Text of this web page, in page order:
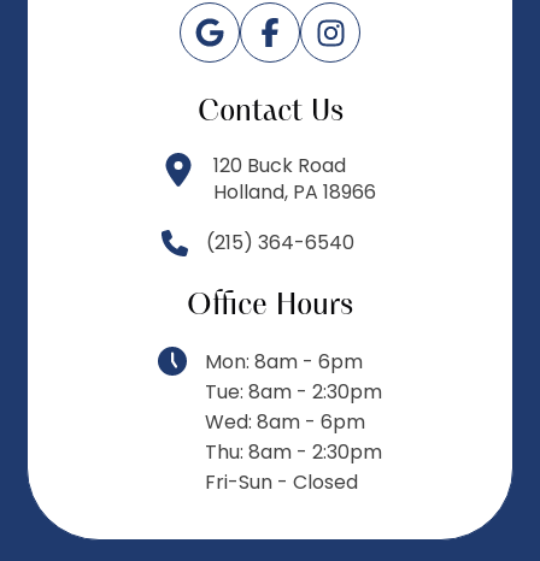
Contact Us
120 Buck Road
Holland, PA 18966
(215) 364-6540
Office Hours
Mon: 8am - 6pm
Tue: 8am - 2:30pm
Wed: 8am - 6pm
Thu: 8am - 2:30pm
Fri-Sun - Closed